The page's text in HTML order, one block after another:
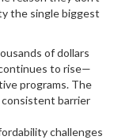
the single biggest
of dollars
to rise—
programs. The
barrier
challenges